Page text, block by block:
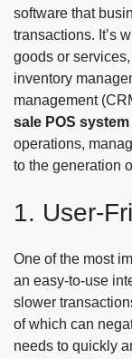
software that
transactions. It’s
goods or
inventory
management
sale POS system
operations,
to the generation
1. User-
One of the most
an easy-to-use
slower
of which can
needs to quickly